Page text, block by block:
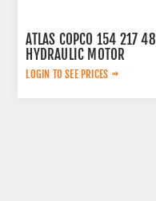
ATLAS COPCO 154 217 48
HYDRAULIC MOTOR
LOGIN TO SEE PRICES